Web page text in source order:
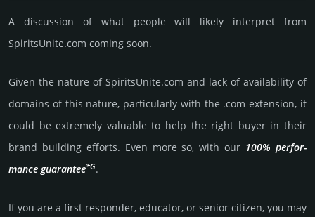
A discussion of what people will likely interpret from
SpiritsUnite.com coming soon.
Given the nature of SpiritsUnite.­com and lack of availa­bility of
domains of this nature, particularly with the .com exten­sion, it
could be extre­mely valu­able to help the right buyer in their
brand building efforts. Even more so, with our 100% per­for­
mance gua­ran­tee*G.
If you are a first responder, educator, or senior citizen, you may